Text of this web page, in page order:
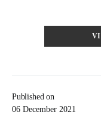
Published on
06 December 2021